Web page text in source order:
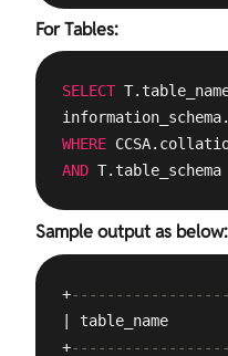
For Tables:
SELECT
information_schema.
WHERE
AND T.table_schema
Sample output as below:
+
| table_name
+